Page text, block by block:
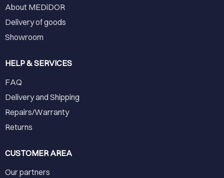
About MEDiDOR
Delivery of goods
Showroom
HELP & SERVICES
FAQ
Delivery and Shipping
Repairs/Warranty
Returns
CUSTOMER AREA
Our partners